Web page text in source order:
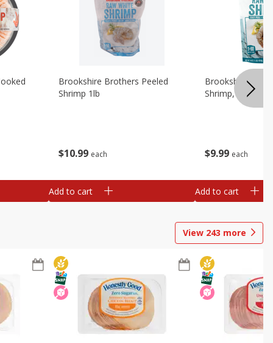
$10 99 each
Brookshire Brothers Peeled
Shrimp 1lb
Add to cart
$9 99 each
Brookshire
Shrimp, 16 Oz
Add to cart
View 243 more